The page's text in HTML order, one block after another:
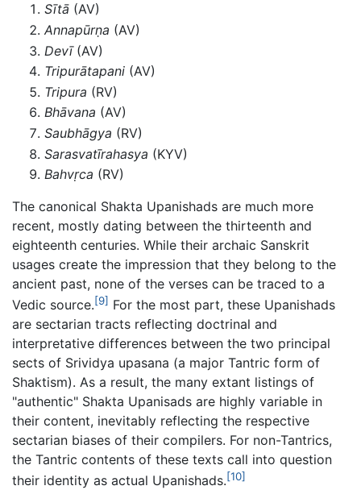
Sītā (AV)
Annapūrṇa (AV)
Devī(AV)
Tripurātapani (AV)
Tripura (RV)
Bhāvana (AV)
Saubhāgya (RV)
Sarasvatīrahasya (KYV)
Bahvṛca (RV)
The canonical Shakta Upanishads are much more
recent, mostly dating between the thirteenth and
eighteenth centuries. While their archaic Sanskrit
usages create the impression that they belong to the
ancient past, none of the verses can be traced to a
Vedic source.[9] For the most part, these Upanishads
are sectarian tracts reflecting doctrinal and
interpretative differences between the two principal
sects of Srividya upasana (a major Tantric form of
Shaktism). As a result, the many extant listings of
"authentic" Shakta Upanisads are highly variable in
their content, inevitably reflecting the respective
sectarian biases of their compilers. For non-Tantrics,
the Tantric contents of these texts call into question
their identity as actual Upanishads.[10]